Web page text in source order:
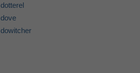
dotterel
dove
dowitcher